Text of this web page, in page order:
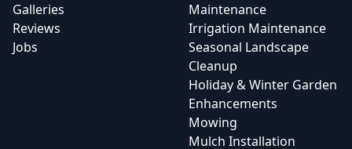
Galleries
Reviews
Jobs
Maintenance
Irrigation Maintenance
Seasonal Landscape
Cleanup
Holiday & Winter Garden
Enhancements
Mowing
Mulch Installation